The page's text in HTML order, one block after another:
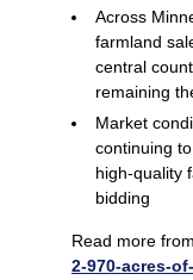
Across
farmland
central
remaining
Market
continuing
high‑quality
bidding
Read more from
2-970-acres-